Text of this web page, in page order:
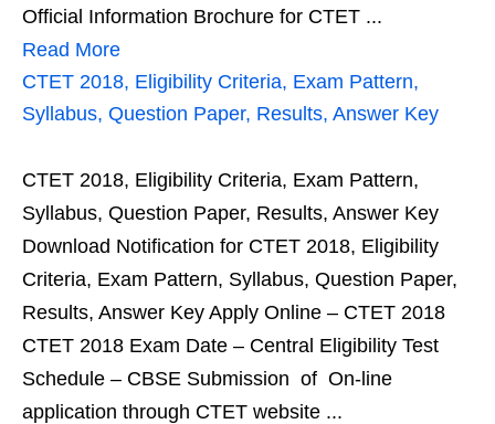
Official Information Brochure for CTET ...
Read More
CTET 2018, Eligibility Criteria, Exam Pattern,
Syllabus, Question Paper, Results, Answer Key
CTET 2018, Eligibility Criteria, Exam Pattern,
Syllabus, Question Paper, Results, Answer Key
Download Notification for CTET 2018, Eligibility
Criteria, Exam Pattern, Syllabus, Question Paper,
Results, Answer Key Apply Online – CTET 2018
CTET 2018 Exam Date – Central Eligibility Test
Schedule – CBSE Submission of On-line
application through CTET website ...